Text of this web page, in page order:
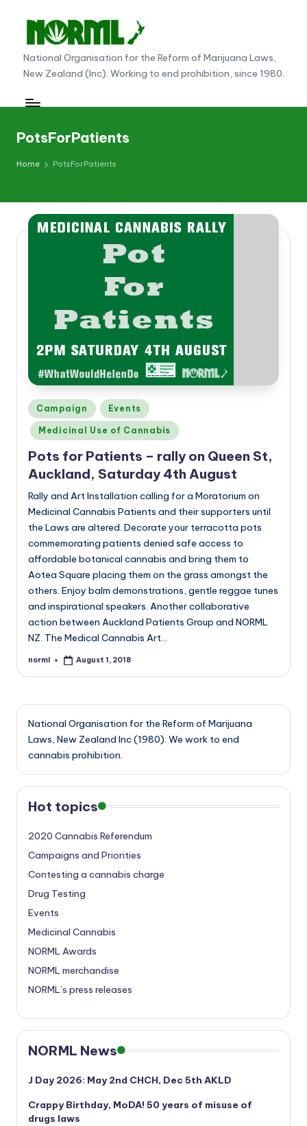
content
N
O
R
M
L
N
w
National Organisation for the Reform of Marijuana Laws,
New Zealand (Inc). Working to end prohibition, since 1980.
PotsForPatients
Home PotsForPatients
Posted
in
Campaign Events
Medicinal Use of Cannabis
Pots for Patients – rally on Queen St,
Auckland, Saturday 4th August
Rally and Art Installation calling for a Moratorium on
Medicinal Cannabis Patients and their supporters until
the Laws are altered. Decorate your terracotta pots
commemorating patients denied safe access to
affordable botanical cannabis and bring them to
Aotea Square placing them on the grass amongst the
others. Enjoy balm demonstrations, gentle reggae tunes
and inspirational speakers. Another collaborative
action between Auckland Patients Group and NORML
NZ. The Medical Cannabis Art…
Posted
norml August 1, 2018
National Organisation for the Reform of Marijuana
Laws, New Zealand Inc (1980). We work to end
cannabis prohibition.
Hot topics
2020 Cannabis Referendum
Campaigns and Priorities
Contesting a cannabis charge
Drug Testing
Events
Medicinal Cannabis
NORML Awards
NORML merchandise
NORML’s press releases
NORML News
J Day 2026: May 2nd CHCH, Dec 5th AKLD
Crappy Birthday, MoDA! 50 years of misuse of
drugs laws